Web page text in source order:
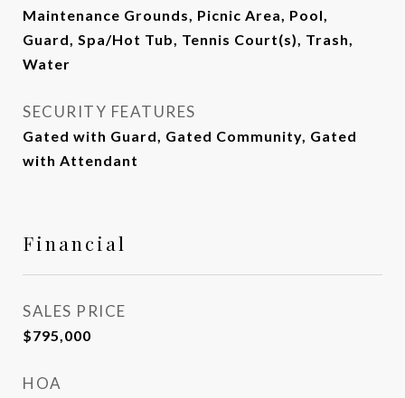
Maintenance Grounds, Picnic Area, Pool,
Guard, Spa/Hot Tub, Tennis Court(s), Trash,
Water
SECURITY FEATURES
Gated with Guard, Gated Community, Gated
with Attendant
Financial
SALES PRICE
$795,000
HOA